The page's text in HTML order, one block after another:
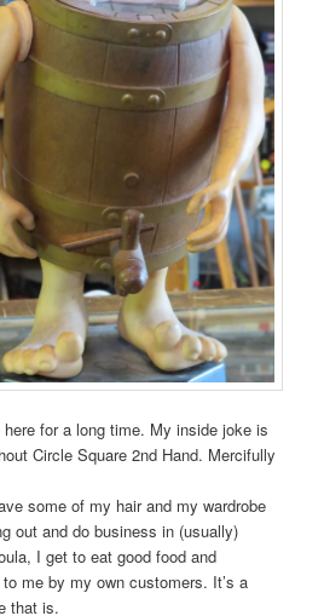
here for a long time. My inside joke is
Circle Square 2nd Hand. Mercifully
some of my hair and my wardrobe
out and do business in (usually)
I get to eat good food and
me by my own customers. It’s a
that is.